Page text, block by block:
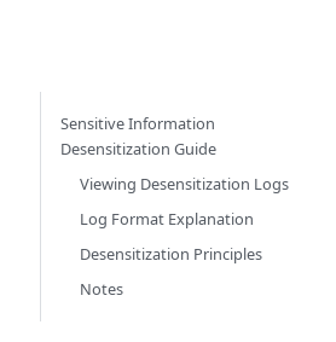
Sensitive Information
Desensitization Guide
Viewing Desensitization Logs
Log Format Explanation
Desensitization Principles
Notes